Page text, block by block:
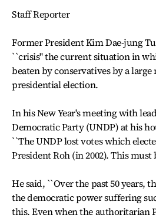
Staff Reporter
Former President Kim Dae-jung
``crisis" the current situation in
beaten by conservatives by a
presidential election.
In his New Year's meeting with
Democratic Party (UNDP) at his
``The UNDP lost votes which
President Roh (in 2002). This must
He said, ``Over the past 50 years,
the democratic power suffering
this. Even when the authoritarian